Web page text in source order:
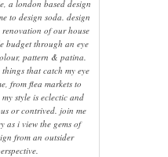
a london based design
to design soda. design
renovation of our house
budget through an eye
pattern & patina.
that catch my eye
from flea markets to
my style is eclectic and
or contrived. join me
as i view the gems of
from an outsider